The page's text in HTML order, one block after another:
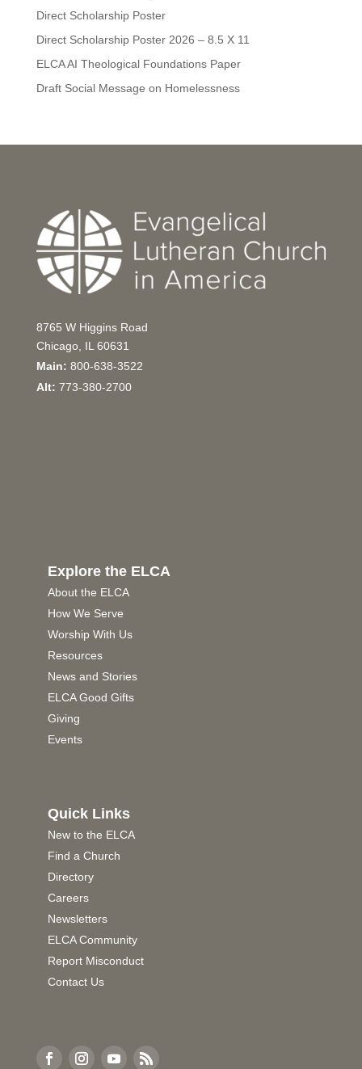
Direct Scholarship Poster
Direct Scholarship Poster 2026 – 8.5 X 11
ELCA AI Theological Foundations Paper
Draft Social Message on Homelessness
8765 W Higgins Road
Chicago, IL 60631
Main: 800-638-3522
Alt: 773-380-2700
Explore the ELCA
About the ELCA
How We Serve
Worship With Us
Resources
News and Stories
ELCA Good Gifts
Giving
Events
Quick Links
New to the ELCA
Find a Church
Directory
Careers
Newsletters
ELCA Community
Report Misconduct
Contact Us